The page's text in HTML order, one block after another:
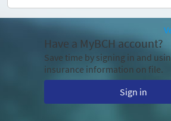
Have a MyBCH account?
Save time by signing in and
insurance information on file.
Sign in